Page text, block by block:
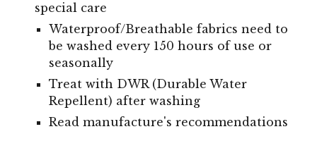
special care
Waterproof/Breathable fabrics need to
be washed every 150 hours of use or
seasonally
Treat with DWR (Durable Water
Repellent) after washing
Read manufacture's recommendations